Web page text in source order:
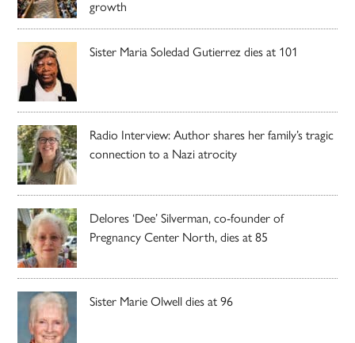
growth
Sister Maria Soledad Gutierrez dies at 101
Radio Interview: Author shares her family’s tragic
connection to a Nazi atrocity
Delores ‘Dee’ Silverman, co-founder of
Pregnancy Center North, dies at 85
Sister Marie Olwell dies at 96